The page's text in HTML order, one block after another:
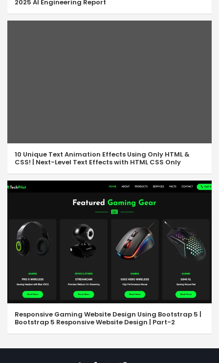
2025 AI Engineering Report
10 Unique Text Animation Effects Using Only HTML &
CSS! | Next-Level Text Effects with HTML CSS Only
Responsive Gaming Website Design Using Bootstrap 5 |
Bootstrap 5 Responsive Website Design | Part-2